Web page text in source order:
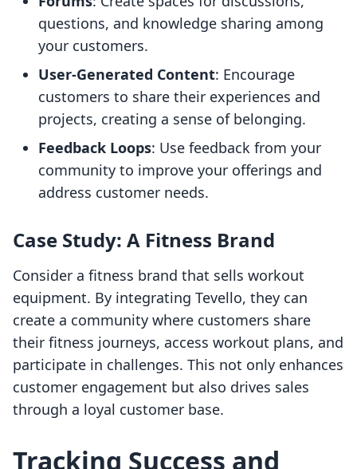
questions, and knowledge sharing among
your customers.
User-Generated Content: Encourage
customers to share their experiences and
projects, creating a sense of belonging.
Feedback Loops: Use feedback from your
community to improve your offerings and
address customer needs.
Case Study: A Fitness Brand
Consider a fitness brand that sells workout
equipment. By integrating Tevello, they can
create a community where customers share
their fitness journeys, access workout plans, and
participate in challenges. This not only enhances
customer engagement but also drives sales
through a loyal customer base.
Tracking Success and